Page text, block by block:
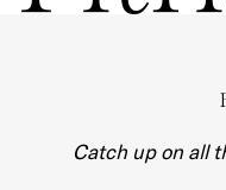
Catch up on all